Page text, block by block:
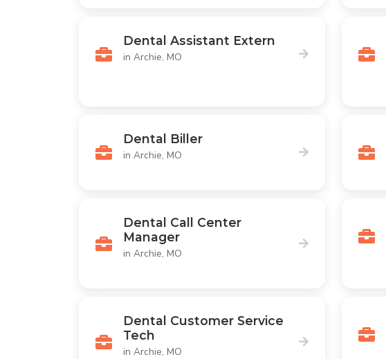
Dental Assistant Extern
in Archie, MO
Dental Biller
in Archie, MO
Dental Call Center
Manager
in Archie, MO
Dental Customer Service
Tech
in Archie, MO